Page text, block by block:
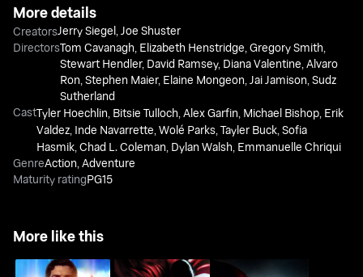
More details
CreatorsJerry Siegel,Joe Shuster
DirectorsTom Cavanagh, Elizabeth Henstridge,Gregory Smith,
Stewart Hendler, David Ramsey, Diana Valentine,Alvaro
Ron,Stephen Maier, Elaine Mongeon,Jai Jamison,Sudz
Sutherland
CastTyler Hoechlin, Bitsie Tulloch,Alex Garfin, Michael Bishop, Erik
Valdez, Inde Navarrette,Wolé Parks,Tayler Buck,Sofia
Hasmik,Chad L. Coleman, Dylan Walsh, Emmanuelle Chriqui
GenreAction,Adventure
Maturity ratingPG15
More like this